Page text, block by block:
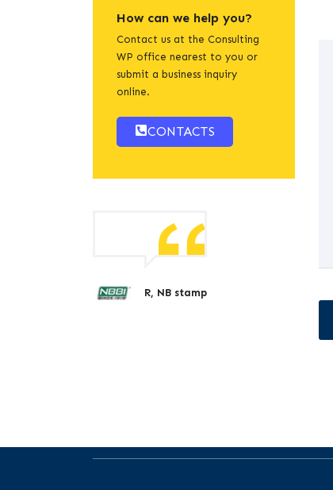
How can we help you?
Contact us at the Consulting
WP office nearest to you or
submit a business inquiry
online.
CONTACTS
R, NB stamp